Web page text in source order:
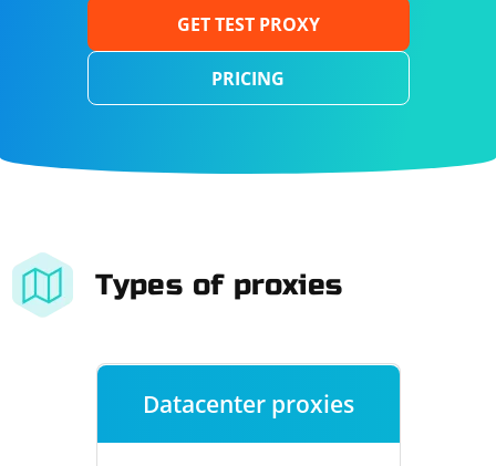
GET TEST PROXY
PRICING
Types of proxies
Datacenter proxies